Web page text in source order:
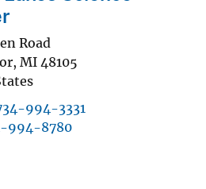
Road
, MI 48105
994-3331
994-8780